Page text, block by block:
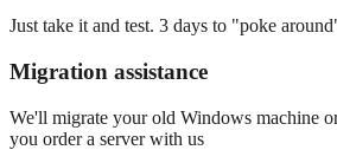
Just take it and test. 3 days to "poke
Migration assistance
We'll migrate your old Windows machine
you order a server with us